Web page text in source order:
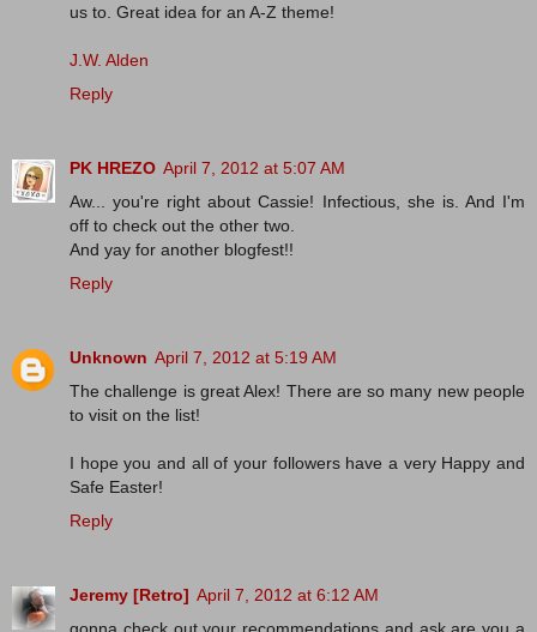
us to. Great idea for an A-Z theme!
J.W. Alden
Reply
PK HREZO April 7, 2012 at 5:07 AM
Aw... you're right about Cassie! Infectious, she is. And I'm
off to check out the other two.
And yay for another blogfest!!
Reply
Unknown April 7, 2012 at 5:19 AM
The challenge is great Alex! There are so many new people
to visit on the list!
I hope you and all of your followers have a very Happy and
Safe Easter!
Reply
Jeremy [Retro] April 7, 2012 at 6:12 AM
gonna check out your recommendations and ask are you a